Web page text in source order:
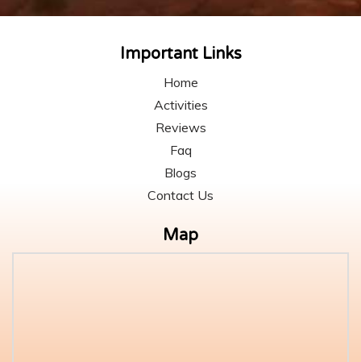
Important Links
Home
Activities
Reviews
Faq
Blogs
Contact Us
Map